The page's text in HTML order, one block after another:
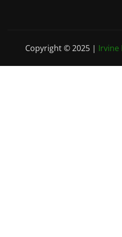
Copyright © 2025 | Irvine